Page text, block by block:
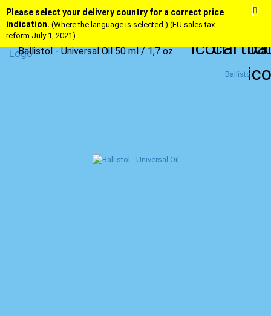
Please select your delivery country for a correct price
indication. (Where the language is selected.) (EU sales tax
reform July 1, 2021)
Ballistol - Universal Oil 50 ml / 1,7 oz.
Ballistol